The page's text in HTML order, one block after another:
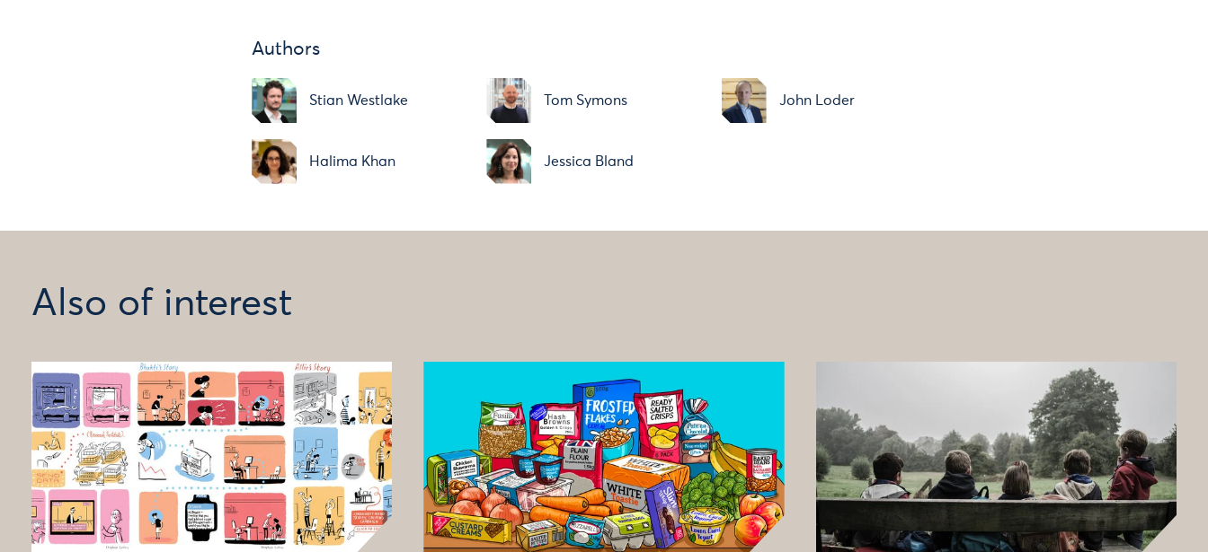
Authors
Stian Westlake Tom Symons John Loder
Halima Khan Jessica Bland
Also of interest